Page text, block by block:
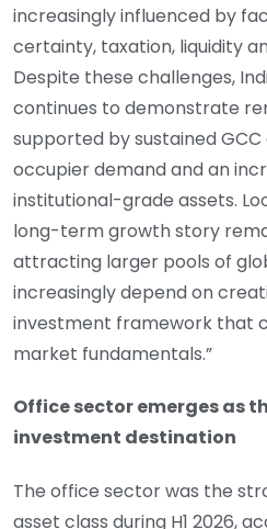
increasingly influenced by
certainty, taxation, liquidity
Despite these challenges,
continues to demonstrate
supported by sustained
occupier demand and an
institutional-grade assets.
long-term growth story
attracting larger pools of
increasingly depend on
investment framework that
market fundamentals.”
Office sector emerges as
investment destination
The office sector was the
asset class during H1 2026,